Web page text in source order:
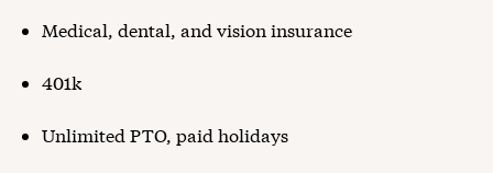
Medical, dental, and vision insurance
401k
Unlimited PTO, paid holidays